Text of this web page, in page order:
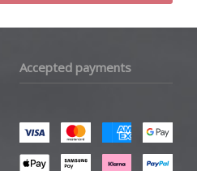
Accepted payments